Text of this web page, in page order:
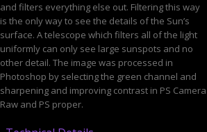
and filters everything else out. Filtering this way
is the only way to see the details of the Sun’s
surface. A telescope which filters all of the light
uniformly can only see large sunspots and no
other detail. The image was processed in
Photoshop by selecting the green channel and
sharpening and improving contrast in PS Camera
Raw and PS proper.